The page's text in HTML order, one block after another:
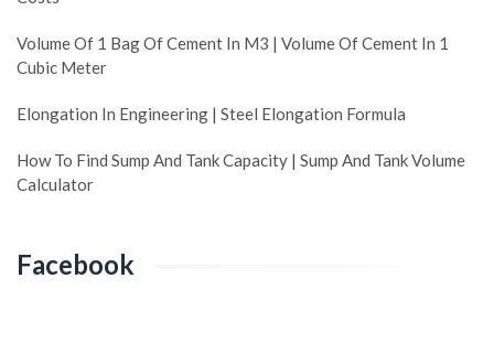
Volume Of 1 Bag Of Cement In M3 | Volume Of Cement In 1
Cubic Meter
Elongation In Engineering | Steel Elongation Formula
How To Find Sump And Tank Capacity | Sump And Tank Volume
Calculator
Facebook